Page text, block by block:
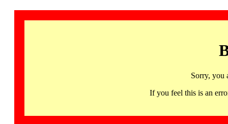
Sorry, you
If you feel this is an